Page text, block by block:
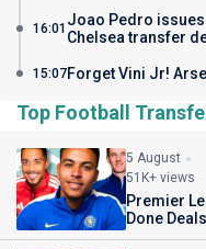
16:01 Joao Pedro
Chelsea transfer
15:07Forget Vini Jr!
Top Football
5 August
51K+ views
Premier
Done Deals